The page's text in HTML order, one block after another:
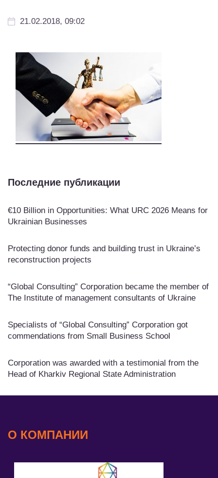
21.02.2018, 09:02
Последние публикации
€10 Billion in Opportunities: What URC 2026 Means for
Ukrainian Businesses
Protecting donor funds and building trust in Ukraine’s
reconstruction projects
“Global Consulting” Corporation became the member of
The Institute of management consultants of Ukraine
Specialists of “Global Consulting” Corporation got
commendations from Small Business School
Corporation was awarded with a testimonial from the
Head of Kharkiv Regional State Administration
О КОМПАНИИ